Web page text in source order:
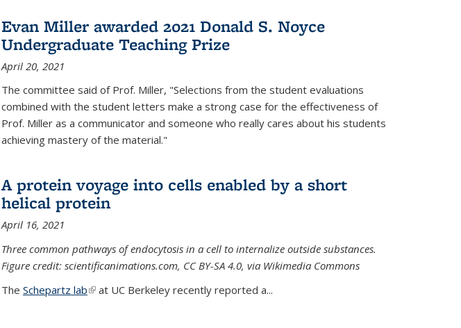
Evan Miller awarded 2021 Donald S. Noyce
Undergraduate Teaching Prize
April 20, 2021
The committee said of Prof. Miller, "Selections from the student evaluations
combined with the student letters make a strong case for the effectiveness of
Prof. Miller as a communicator and someone who really cares about his students
achieving mastery of the material."
A protein voyage into cells enabled by a short
helical protein
April 16, 2021
Three common pathways of endocytosis in a cell to internalize outside substances.
Figure credit: scientificanimations.com, CC BY-SA 4.0, via Wikimedia Commons
The Schepartz lab(link is external)
at UC Berkeley recently reported a...